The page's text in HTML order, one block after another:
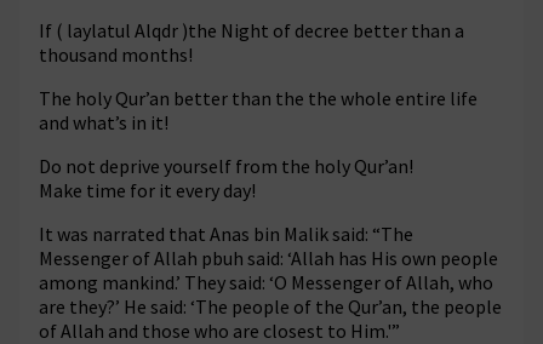
If ( laylatul Alqdr )the Night of decree better than a
thousand months!
The holy Qur’an better than the the whole entire life
and what’s in it!
Do not deprive yourself from the holy Qur’an!
Make time for it every day!
It was narrated that Anas bin Malik said: “The
Messenger of Allah pbuh said: ‘Allah has His own people
among mankind.’ They said: ‘O Messenger of Allah, who
are they?’ He said: ‘The people of the Qur’an, the people
of Allah and those who are closest to Him.'”